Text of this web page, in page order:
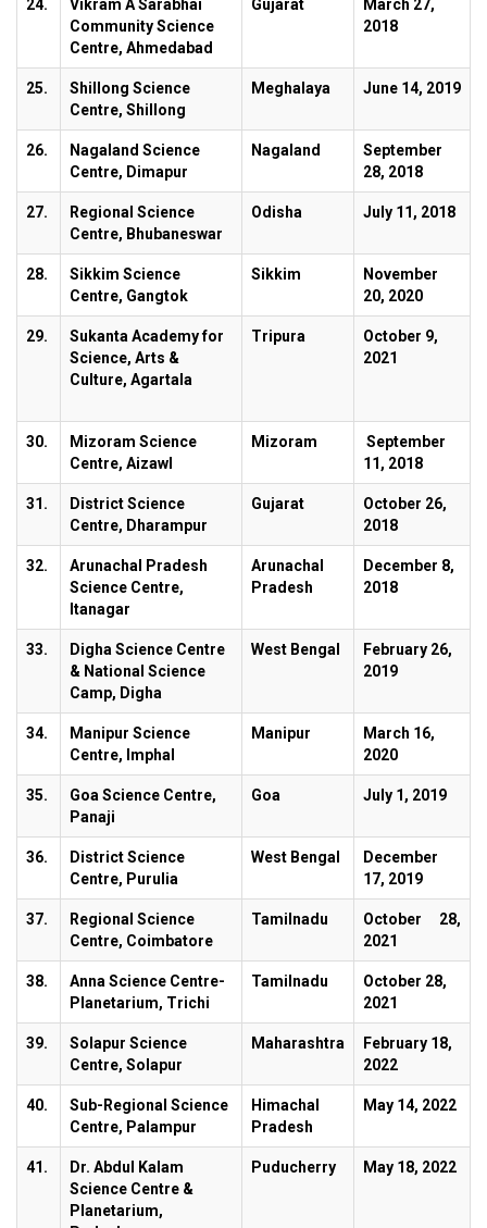
24.
Vikram A Sarabhai
Community Science
Centre, Ahmedabad
Gujarat
March 27,
2018
25.
Shillong Science
Centre, Shillong
Meghalaya June 14, 2019
26.
Nagaland Science
Centre, Dimapur
Nagaland
September
28, 2018
27.
Regional Science
Centre, Bhubaneswar
Odisha July 11, 2018
28.
Sikkim Science
Centre, Gangtok
Sikkim
November
20, 2020
29.
Sukanta Academy for
Science, Arts &
Culture, Agartala
Tripura
October 9,
2021
30.
Mizoram Science
Centre, Aizawl
Mizoram
September
11, 2018
31.
District Science
Centre, Dharampur
Gujarat
October 26,
2018
32.
Arunachal Pradesh
Science Centre,
Itanagar
Arunachal
Pradesh
December 8,
2018
33.
Digha Science Centre
& National Science
Camp, Digha
West Bengal
February 26,
2019
34.
Manipur Science
Centre, Imphal
Manipur
March 16,
2020
35.
Goa Science Centre,
Panaji
Goa July 1, 2019
36.
District Science
Centre, Purulia
West Bengal
December
17, 2019
37.
Regional Science
Centre, Coimbatore
Tamilnadu
October 28,
2021
38.
Anna Science Centre-
Planetarium, Trichi
Tamilnadu
October 28,
2021
39.
Solapur Science
Centre, Solapur
Maharashtra
February 18,
2022
40.
Sub-Regional Science
Centre, Palampur
Himachal
Pradesh
May 14, 2022
41.
Dr. Abdul Kalam
Science Centre &
Planetarium,
Puducherry May 18, 2022